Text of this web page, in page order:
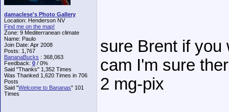
damaclese's Photo Gallery
Location: Henderson NV
Find me on the map!
Zone: 9 Mediterranean climate
Name: Paulo
Join Date: Apr 2008
Posts: 1,767
BananaBucks : 368,063
Feedback: 0 / 0%
Said "Thanks" 1,352 Times
Was Thanked 1,620 Times in 706
Posts
Said "Welcome to Bananas" 101
Times
sure Brent if you
cam I'm sure
2 mg-pix